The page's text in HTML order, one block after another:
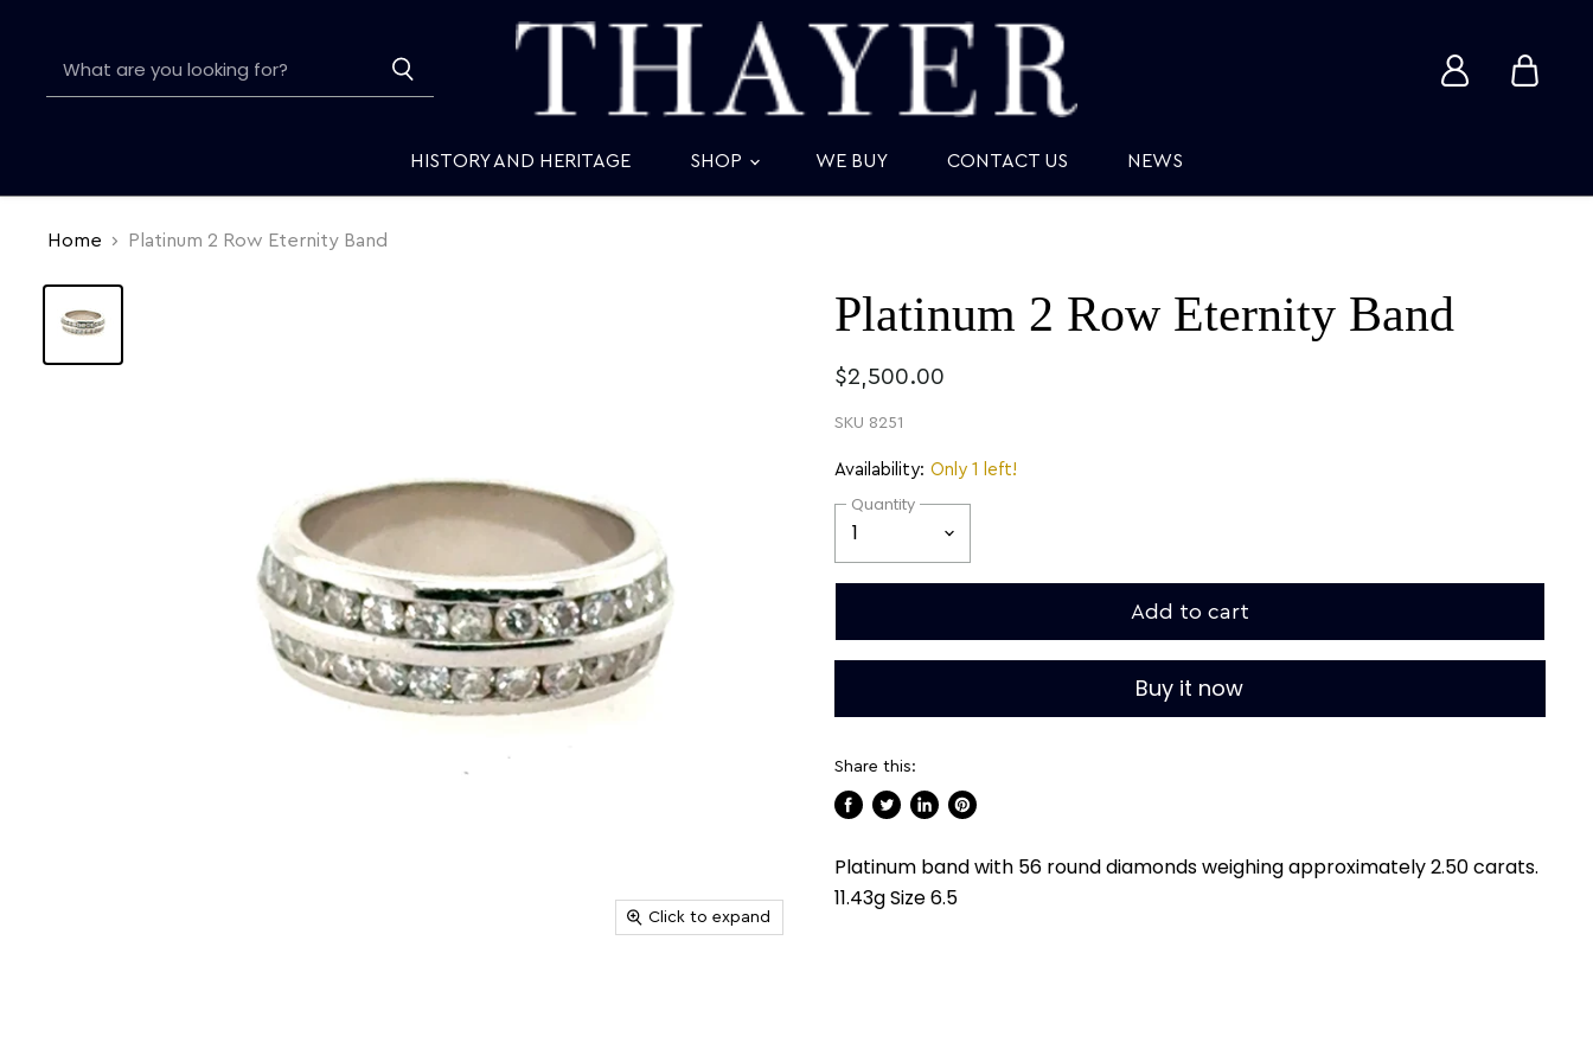
accountcart
HISTORY AND HERITAGE SHOP WE BUY CONTACT US NEWS
Home Platinum 2 Row Eternity Band
Click to expand
Platinum 2 Row Eternity Band
$2,500.00
SKU 8251
Availability: Only 1 left!
Quantity
Add to cart
Buy it now
Share this:
Facebook
TwitterLinkedInPinterest
Platinum band with 56 round diamonds weighing approximately 2.50 carats.
11.43g Size 6.5